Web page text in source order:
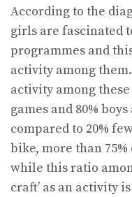
According to the
girls are fascinated
programmes and
activity among
activity among
games and 80%
compared to 20%
bike, more than
while this ratio
craft’ as an activity